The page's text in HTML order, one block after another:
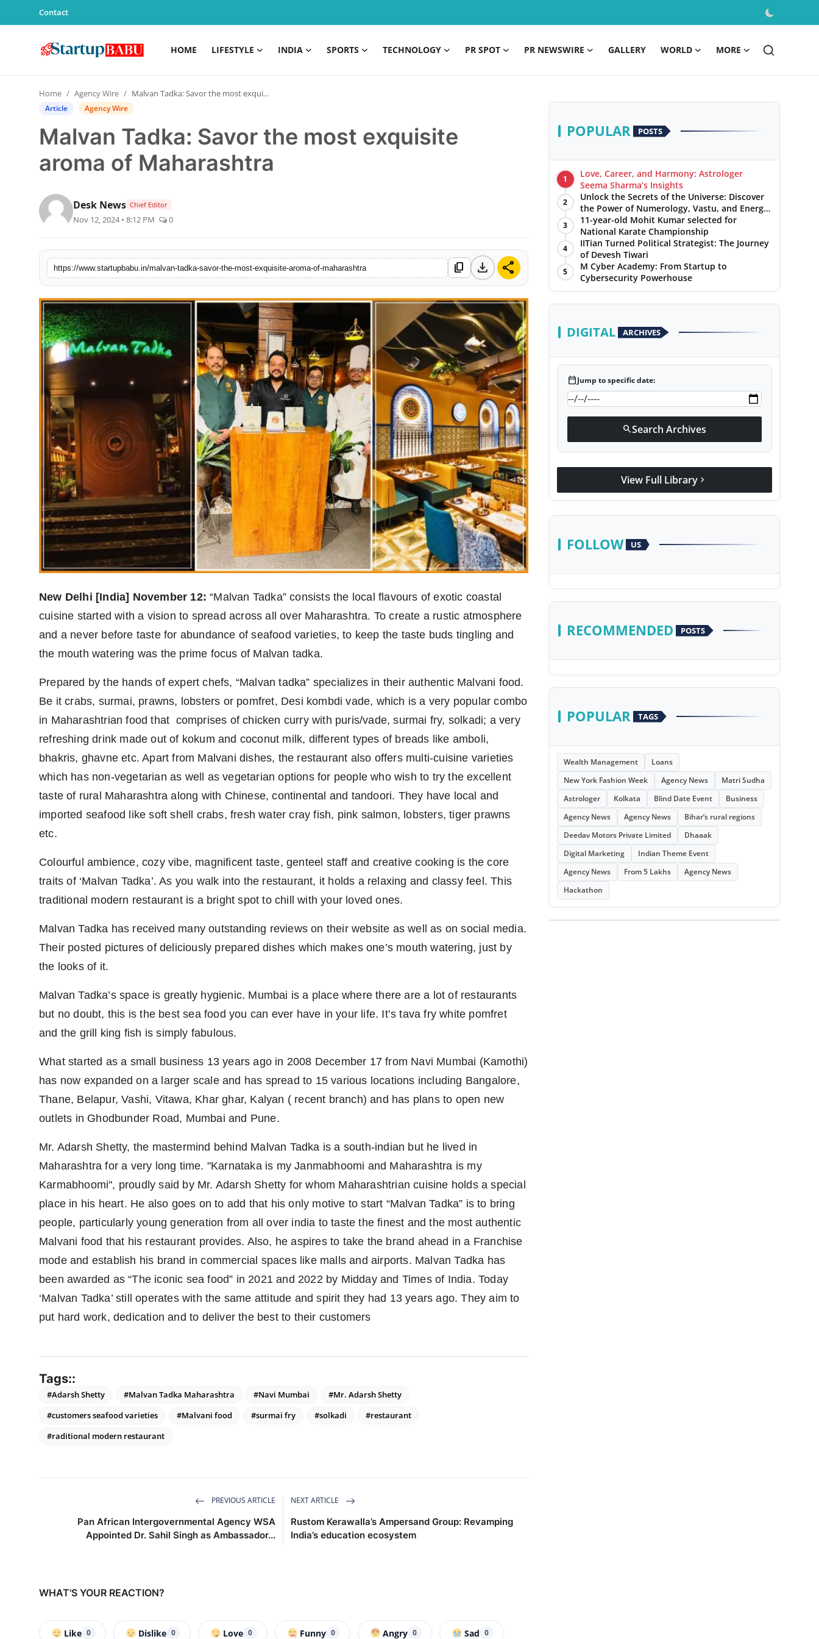
Contact
HOME LIFESTYLE INDIA SPORTS TECHNOLOGY PR SPOT PR NEWSWIRE GALLERY WORLD MORE
Contact
Lifestyle
PR Spot
PR NewsWire
Gallery
Astrology
Sponsored
Entertainment
Home Agency Wire Malvan Tadka: Savor the most exquisite aroma of Maharashtra
Article Agency Wire
Malvan Tadka: Savor the most exquisite
aroma of Maharashtra
Desk News Chief Editor
Nov 12, 2024 • 8:12 PM 0
https://www.startupbabu.in/malvan-tadka-savor-the-most-exquisite-aroma-of-maharashtra content_copy download share
New Delhi [India] November 12: “Malvan Tadka” consists the local flavours of exotic coastal
cuisine started with a vision to spread across all over Maharashtra. To create a rustic atmosphere
and a never before taste for abundance of seafood varieties, to keep the taste buds tingling and
the mouth watering was the prime focus of Malvan tadka.
Prepared by the hands of expert chefs, “Malvan tadka” specializes in their authentic Malvani food.
Be it crabs, surmai, prawns, lobsters or pomfret, Desi kombdi vade, which is a very popular combo
in Maharashtrian food that comprises of chicken curry with puris/vade, surmai fry, solkadi; a very
refreshing drink made out of kokum and coconut milk, different types of breads like amboli,
bhakris, ghavne etc. Apart from Malvani dishes, the restaurant also offers multi-cuisine varieties
which has non-vegetarian as well as vegetarian options for people who wish to try the excellent
taste of rural Maharashtra along with Chinese, continental and tandoori. They have local and
imported seafood like soft shell crabs, fresh water cray fish, pink salmon, lobsters, tiger prawns
etc.
Colourful ambience, cozy vibe, magnificent taste, genteel staff and creative cooking is the core
traits of ‘Malvan Tadka’. As you walk into the restaurant, it holds a relaxing and classy feel. This
traditional modern restaurant is a bright spot to chill with your loved ones.
Malvan Tadka has received many outstanding reviews on their website as well as on social media.
Their posted pictures of deliciously prepared dishes which makes one’s mouth watering, just by
the looks of it.
Malvan Tadka’s space is greatly hygienic. Mumbai is a place where there are a lot of restaurants
but no doubt, this is the best sea food you can ever have in your life. It’s tava fry white pomfret
and the grill king fish is simply fabulous.
What started as a small business 13 years ago in 2008 December 17 from Navi Mumbai (Kamothi)
has now expanded on a larger scale and has spread to 15 various locations including Bangalore,
Thane, Belapur, Vashi, Vitawa, Khar ghar, Kalyan ( recent branch) and has plans to open new
outlets in Ghodbunder Road, Mumbai and Pune.
Mr. Adarsh Shetty, the mastermind behind Malvan Tadka is a south-indian but he lived in
Maharashtra for a very long time. "Karnataka is my Janmabhoomi and Maharashtra is my
Karmabhoomi", proudly said by Mr. Adarsh Shetty for whom Maharashtrian cuisine holds a special
place in his heart. He also goes on to add that his only motive to start “Malvan Tadka” is to bring
people, particularly young generation from all over india to taste the finest and the most authentic
Malvani food that his restaurant provides. Also, he aspires to take the brand ahead in a Franchise
mode and establish his brand in commercial spaces like malls and airports. Malvan Tadka has
been awarded as “The iconic sea food” in 2021 and 2022 by Midday and Times of India. Today
‘Malvan Tadka’ still operates with the same attitude and spirit they had 13 years ago. They aim to
put hard work, dedication and to deliver the best to their customers
Tags::
#Adarsh Shetty #Malvan Tadka Maharashtra #Navi Mumbai
#Mr. Adarsh Shetty
#customers seafood varieties
#Malvani food #surmai fry #solkadi
#restaurant
#raditional modern restaurant
PREVIOUS ARTICLE
Pan African Intergovernmental Agency WSA
Appointed Dr. Sahil Singh as Ambassador...
NEXT ARTICLE
Rustom Kerawalla’s Ampersand Group: Revamping
India’s education ecosystem
WHAT'S YOUR REACTION?
Like 0 Dislike 0 Love 0 Funny 0 Angry 0 Sad 0
POPULAR POSTS
1
Love, Career, and Harmony: Astrologer
Seema Sharma’s Insights
2
Unlock the Secrets of the Universe: Discover
the Power of Numerology, Vastu, and Energy
Healing with Jittendra Beniwal
3
11-year-old Mohit Kumar selected for
National Karate Championship
4
IITian Turned Political Strategist: The Journey
of Devesh Tiwari
5
M Cyber Academy: From Startup to
Cybersecurity Powerhouse
DIGITAL ARCHIVES
calendar_todayJump to specific date:
searchSearch Archives
View Full Library chevron_right
FOLLOW US
RECOMMENDED POSTS
POPULAR TAGS
Wealth Management
Loans
New York Fashion Week
Agency News
Matri Sudha
Astrologer
Kolkata Blind Date Event
Business
Agency News
Agency News
Bihar’s rural regions
Deedav Motors Private Limited
Dhaaak
Digital Marketing
Indian Theme Event
Agency News
From 5 Lakhs
Agency News
Hackathon